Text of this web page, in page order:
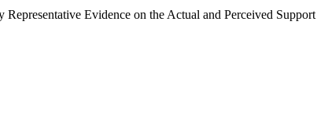
Evidence on the Actual and Perceived